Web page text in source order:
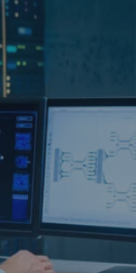
to
your
costs,
through